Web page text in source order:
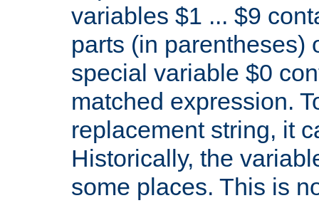
variables $1 ... $9
parts (in parentheses)
special variable $0
matched expression.
replacement string, it
Historically, the
some places. This is